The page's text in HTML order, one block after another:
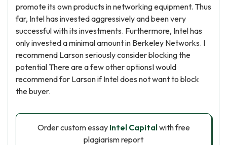
promote its own products in networking equipment. Thus
far, Intel has invested aggressively and been very
successful with its investments. Furthermore, Intel has
only invested a minimal amount in Berkeley Networks. I
recommend Larson seriously consider blocking the
potential There are a few other optionsI would
recommend for Larson if Intel does not want to block
the buyer.
Order custom essay Intel Capitalwith free
plagiarism report